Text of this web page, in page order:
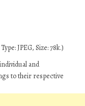
JPEG, Size: 78k.)
and
to their respective